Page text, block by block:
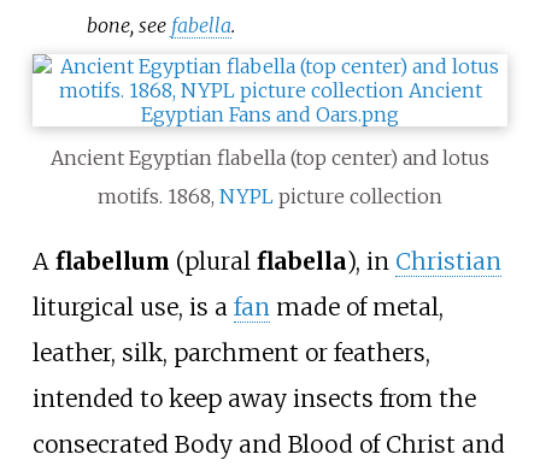
bone, see fabella.
Ancient Egyptian flabella (top center) and lotus
motifs. 1868, NYPL picture collection
A flabellum (plural flabella), in Christian
liturgical use, is a fanmade of metal,
leather, silk, parchment or feathers,
intended to keep away insects from the
consecrated Body and Blood of Christ and